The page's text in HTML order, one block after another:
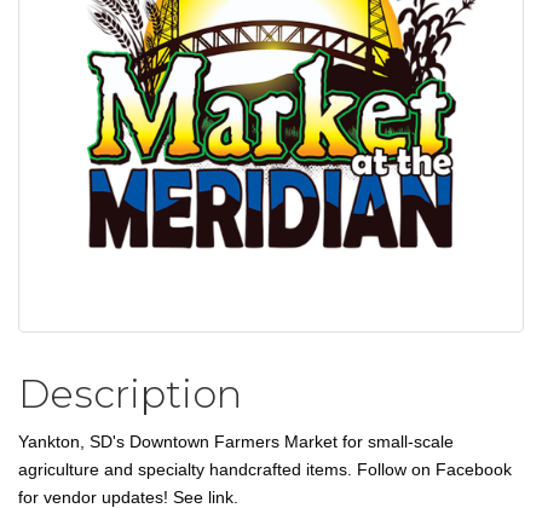
Description
Yankton, SD's Downtown Farmers Market for small-scale
agriculture and specialty handcrafted items. Follow on Facebook
for vendor updates! See link.